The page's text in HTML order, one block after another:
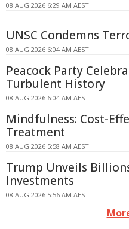
08 AUG 2026 6:29 AM AEST
UNSC Condemns
08 AUG 2026 6:04 AM AEST
Peacock Party
Turbulent History
08 AUG 2026 6:04 AM AEST
Mindfulness: Cost-
Treatment
08 AUG 2026 5:58 AM AEST
Trump Unveils
Investments
08 AUG 2026 5:56 AM AEST